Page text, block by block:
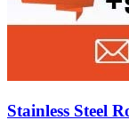
Stainless Steel